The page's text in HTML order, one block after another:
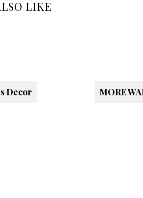
LIKE
Decor MORE